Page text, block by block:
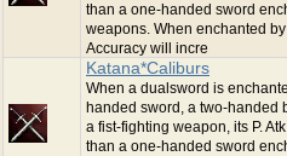
than a one-handed sword
weapons. When enchanted
Accuracy will incre
Katana*Caliburs
When a dualsword is
handed sword, a two-handed
a fist-fighting weapon, its P.
than a one-handed sword